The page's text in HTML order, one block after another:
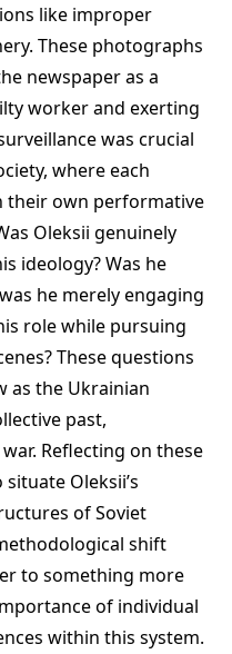
like improper
These photographs
newspaper as a
worker and exerting
was crucial
where each
their own performative
Oleksii genuinely
ideology? Was he
he merely engaging
role while pursuing
These questions
as the Ukrainian
past,
Reflecting on these
Oleksii’s
of Soviet
shift
to something more
of individual
within this system.